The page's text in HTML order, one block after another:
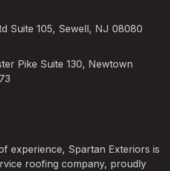
Suite 105, Sewell, NJ 08080
Pike Suite 130, Newtown
experience, Spartan Exteriors is
roofing company, proudly